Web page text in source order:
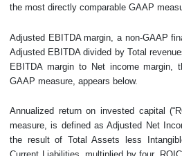
the most directly comparable GAAP
Adjusted EBITDA margin, a non-GAAP
Adjusted EBITDA divided by Total
EBITDA margin to Net income margin,
GAAP measure, appears below.
Annualized return on invested capital
measure, is defined as Adjusted Net
the result of Total Assets less